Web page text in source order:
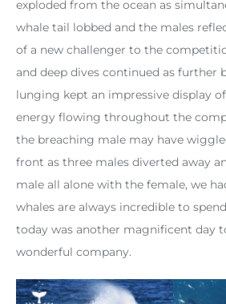
exploded from the ocean as
whale tail lobbed and the males
of a new challenger to the
and deep dives continued as further
lunging kept an impressive display
energy flowing throughout the
the breaching male may have
front as three males diverted away
male all alone with the female, we
whales are always incredible to
today was another magnificent day
wonderful company.